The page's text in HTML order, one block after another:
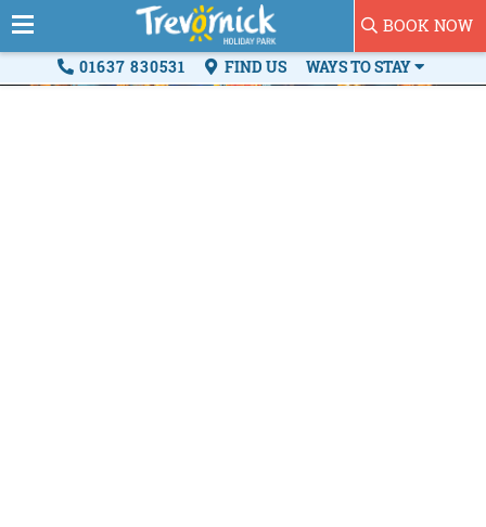
BOOK NOW
01637 830531 FIND US WAYS TO STAY